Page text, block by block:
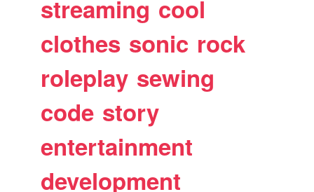
streaming cool
clothes sonic rock
roleplay sewing
code story
entertainment
development